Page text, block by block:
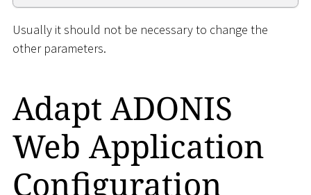
Usually it should not be necessary to change the
other parameters.
Adapt ADONIS
Web Application
Configuration